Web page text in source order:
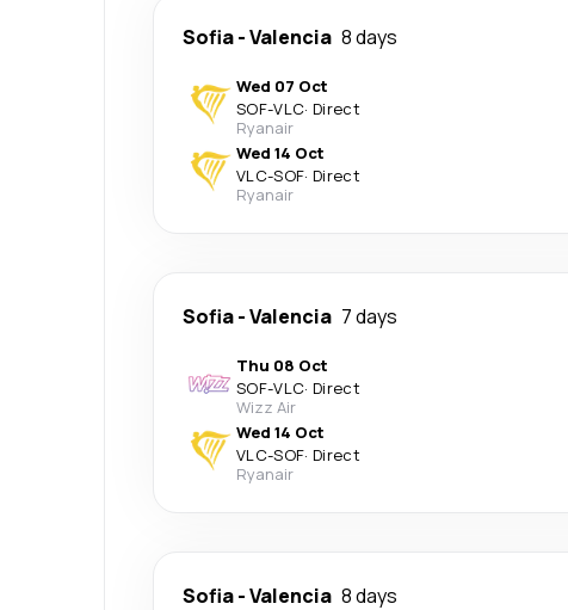
Sofia-Valencia 8 days
Wed 07 Oct
SOF-VLC· Direct
Ryanair
Wed 14 Oct
VLC-SOF· Direct
Ryanair
Sofia-Valencia 7 days
Thu 08 Oct
SOF-VLC· Direct
Wizz Air
Wed 14 Oct
VLC-SOF· Direct
Ryanair
Sofia-Valencia 8 days